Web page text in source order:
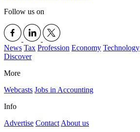
Follow us on
News Tax Profession Economy Technology
Discover
More
Webcasts Jobs in Accounting
Info
Advertise Contact About us